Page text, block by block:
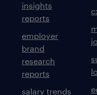
insights
reports
employer
brand
research
reports
salary trends